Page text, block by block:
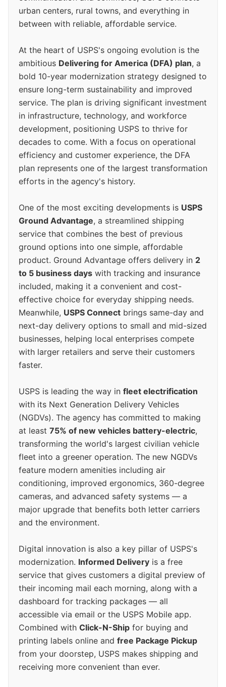
urban centers, rural towns, and everything in
between with reliable, affordable service.
At the heart of USPS's ongoing evolution is the
ambitious Delivering for America (DFA) plan, a
bold 10-year modernization strategy designed to
ensure long-term sustainability and improved
service. The plan is driving significant investment
in infrastructure, technology, and workforce
development, positioning USPS to thrive for
decades to come. With a focus on operational
efficiency and customer experience, the DFA
plan represents one of the largest transformation
efforts in the agency's history.
One of the most exciting developments is USPS
Ground Advantage, a streamlined shipping
service that combines the best of previous
ground options into one simple, affordable
product. Ground Advantage offers delivery in 2
to 5 business days with tracking and insurance
included, making it a convenient and cost-
effective choice for everyday shipping needs.
Meanwhile, USPS Connect brings same-day and
next-day delivery options to small and mid-sized
businesses, helping local enterprises compete
with larger retailers and serve their customers
faster.
USPS is leading the way in fleet electrification
with its Next Generation Delivery Vehicles
(NGDVs). The agency has committed to making
at least 75% of new vehicles battery-electric,
transforming the world's largest civilian vehicle
fleet into a greener operation. The new NGDVs
feature modern amenities including air
conditioning, improved ergonomics, 360-degree
cameras, and advanced safety systems — a
major upgrade that benefits both letter carriers
and the environment.
Digital innovation is also a key pillar of USPS's
modernization. Informed Delivery is a free
service that gives customers a digital preview of
their incoming mail each morning, along with a
dashboard for tracking packages — all
accessible via email or the USPS Mobile app.
Combined with Click-N-Ship for buying and
printing labels online and free Package Pickup
from your doorstep, USPS makes shipping and
receiving more convenient than ever.